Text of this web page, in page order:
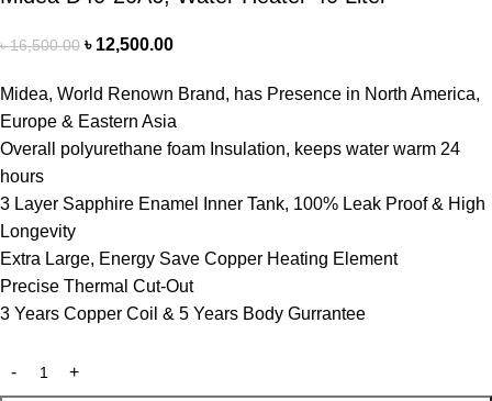
৳16,500.00 ৳ 12,500.00
Midea, World Renown Brand, has Presence in North America,
Europe & Eastern Asia
Overall polyurethane foam Insulation, keeps water warm 24
hours
3 Layer Sapphire Enamel Inner Tank, 100% Leak Proof & High
Longevity
Extra Large, Energy Save Copper Heating Element
Precise Thermal Cut-Out
3 Years Copper Coil & 5 Years Body Gurrantee